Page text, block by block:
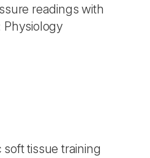
readings with
tissue training